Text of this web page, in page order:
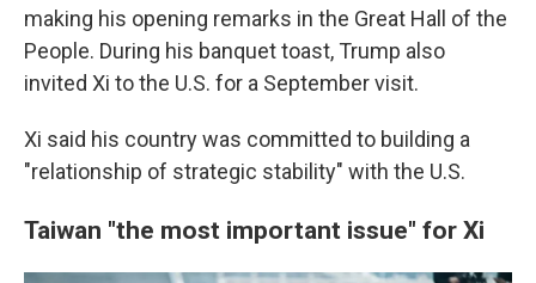
making his opening remarks in the Great Hall of the
People. During his banquet toast, Trump also
invited Xi to the U.S. for a September visit.
Xi said his country was committed to building a
"relationship of strategic stability" with the U.S.
Taiwan "the most important issue" for Xi